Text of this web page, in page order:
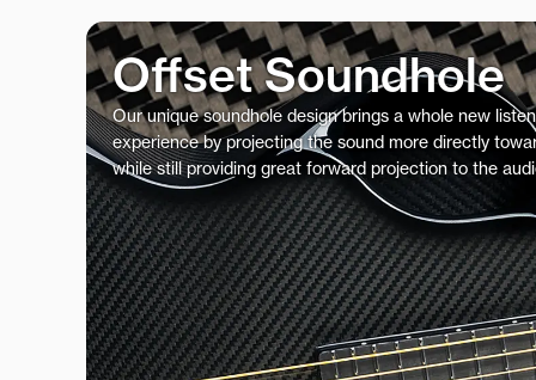
Offset Soundhole
Our unique soundhole design brings a whole new
experience by projecting the sound more directly
while still providing great forward projection to the